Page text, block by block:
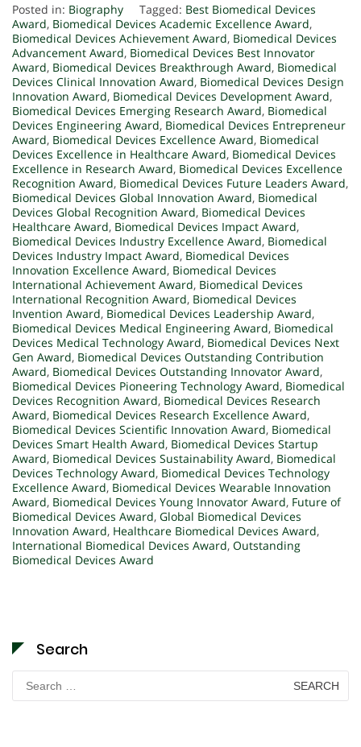
Posted in: Biography Tagged: Best Biomedical Devices
Award, Biomedical Devices Academic Excellence Award,
Biomedical Devices Achievement Award, Biomedical Devices
Advancement Award, Biomedical Devices Best Innovator
Award, Biomedical Devices Breakthrough Award, Biomedical
Devices Clinical Innovation Award, Biomedical Devices Design
Innovation Award, Biomedical Devices Development Award,
Biomedical Devices Emerging Research Award, Biomedical
Devices Engineering Award, Biomedical Devices Entrepreneur
Award, Biomedical Devices Excellence Award, Biomedical
Devices Excellence in Healthcare Award, Biomedical Devices
Excellence in Research Award, Biomedical Devices Excellence
Recognition Award, Biomedical Devices Future Leaders Award,
Biomedical Devices Global Innovation Award, Biomedical
Devices Global Recognition Award, Biomedical Devices
Healthcare Award, Biomedical Devices Impact Award,
Biomedical Devices Industry Excellence Award, Biomedical
Devices Industry Impact Award, Biomedical Devices
Innovation Excellence Award, Biomedical Devices
International Achievement Award, Biomedical Devices
International Recognition Award, Biomedical Devices
Invention Award, Biomedical Devices Leadership Award,
Biomedical Devices Medical Engineering Award, Biomedical
Devices Medical Technology Award, Biomedical Devices Next
Gen Award, Biomedical Devices Outstanding Contribution
Award, Biomedical Devices Outstanding Innovator Award,
Biomedical Devices Pioneering Technology Award, Biomedical
Devices Recognition Award, Biomedical Devices Research
Award, Biomedical Devices Research Excellence Award,
Biomedical Devices Scientific Innovation Award, Biomedical
Devices Smart Health Award, Biomedical Devices Startup
Award, Biomedical Devices Sustainability Award, Biomedical
Devices Technology Award, Biomedical Devices Technology
Excellence Award, Biomedical Devices Wearable Innovation
Award, Biomedical Devices Young Innovator Award, Future of
Biomedical Devices Award, Global Biomedical Devices
Innovation Award, Healthcare Biomedical Devices Award,
International Biomedical Devices Award, Outstanding
Biomedical Devices Award
Search
Search
for: